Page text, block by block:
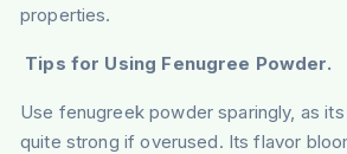
properties.
Tips for Using Fenugree Powder.
Use fenugreek powder sparingly, as
quite strong if overused. Its flavor